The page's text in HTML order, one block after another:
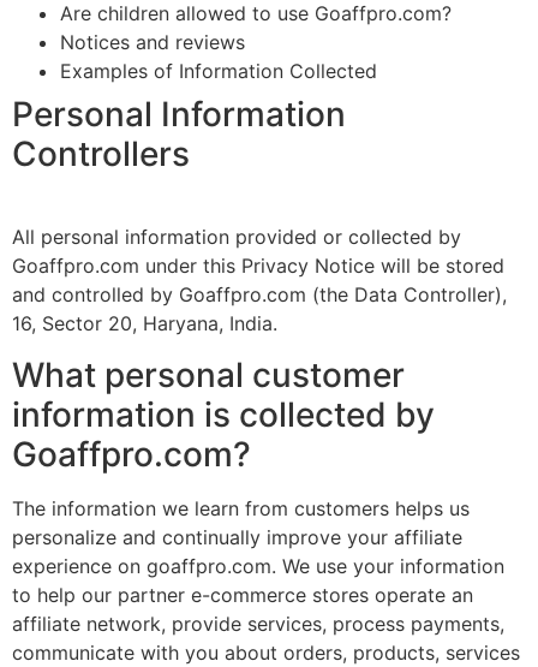
Are children allowed to use Goaffpro.com?
Notices and reviews
Examples of Information Collected
Personal Information
Controllers
All personal information provided or collected by
Goaffpro.com under this Privacy Notice will be stored
and controlled by Goaffpro.com (the Data Controller),
16, Sector 20, Haryana, India.
What personal customer
information is collected by
Goaffpro.com?
The information we learn from customers helps us
personalize and continually improve your affiliate
experience on goaffpro.com. We use your information
to help our partner e-commerce stores operate an
affiliate network, provide services, process payments,
communicate with you about orders, products, services